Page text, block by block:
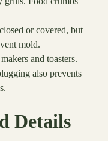
or covered, but
mold.
and toasters.
also prevents
Details